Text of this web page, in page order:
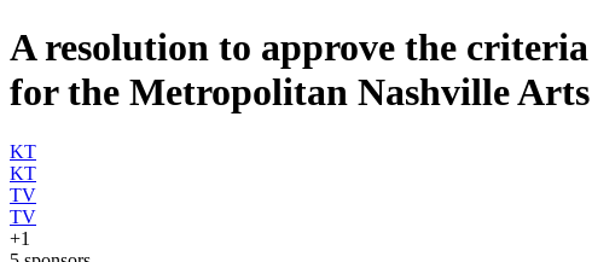
A resolution to approve the
for the Metropolitan Nashville
KT
KT
TV
TV
+1